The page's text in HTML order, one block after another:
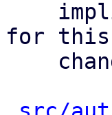
for this